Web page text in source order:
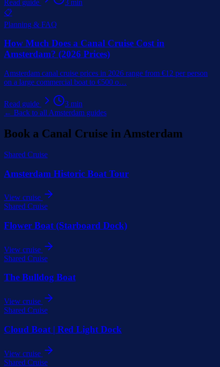
Read guide 3 min
📋
Planning & FAQ
How Much Does a Canal Cruise Cost in
Amsterdam? (2026 Prices)
Amsterdam canal cruise prices in 2026 range from €12 per person
on a large commercial boat to €500 o…
Read guide 3 min
← Back to all Amsterdam guides
Book a Canal Cruise in Amsterdam
Shared Cruise
Amsterdam Historic Boat Tour
View cruise
Shared Cruise
Flower Boat (Starboard Dock)
View cruise
Shared Cruise
The Bulldog Boat
View cruise
Shared Cruise
Cloud Boat | Red Light Dock
View cruise
Shared Cruise